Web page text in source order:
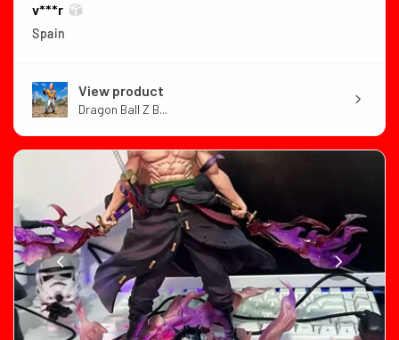
v***r
Spain
View product
Dragon Ball Z B...